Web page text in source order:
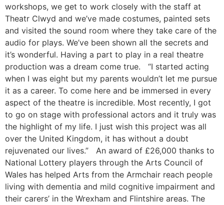
workshops, we get to work closely with the staff at
Theatr Clwyd and we’ve made costumes, painted sets
and visited the sound room where they take care of the
audio for plays. We’ve been shown all the secrets and
it’s wonderful. Having a part to play in a real theatre
production was a dream come true. “I started acting
when I was eight but my parents wouldn’t let me pursue
it as a career. To come here and be immersed in every
aspect of the theatre is incredible. Most recently, I got
to go on stage with professional actors and it truly was
the highlight of my life. I just wish this project was all
over the United Kingdom, it has without a doubt
rejuvenated our lives.” An award of £26,000 thanks to
National Lottery players through the Arts Council of
Wales has helped Arts from the Armchair reach people
living with dementia and mild cognitive impairment and
their carers’ in the Wrexham and Flintshire areas. The